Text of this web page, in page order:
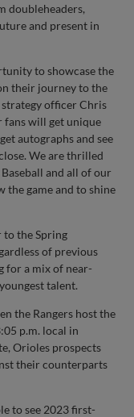
doubleheaders,
and present in
to showcase the
their journey to the
strategy officer Chris
fans will get unique
autographs and see
We are thrilled
and all of our
the game and to shine
to the Spring
of previous
for a mix of near-
talent.
the Rangers host the
p.m. local in
Orioles prospects
their counterparts
to see 2023 first-